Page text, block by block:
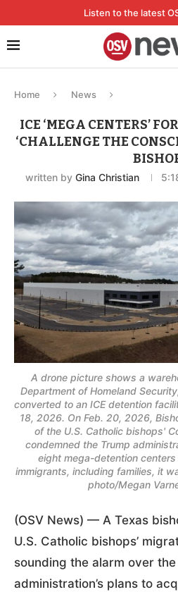
Listen to the latest
Home News
ICE ‘MEGA CENTERS’
‘CHALLENGE THE
written by Gina Christian
A drone picture shows a
Department of Homeland
converted to an ICE detention
18, 2026. On Feb. 20, 2026,
of the U.S. Catholic bishops'
condemned the Trump
eight mega-detention
immigrants, including families, it
photo/Megan
(OSV News) — A Texas
U.S. Catholic bishops’
sounding the alarm over
administration’s plans to